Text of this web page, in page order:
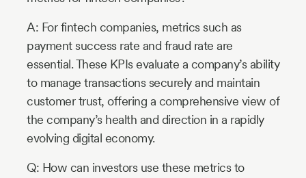
A: For fintech companies, metrics such as
payment success rate and fraud rate are
essential. These KPIs evaluate a company’s ability
to manage transactions securely and maintain
customer trust, offering a comprehensive view of
the company’s health and direction in a rapidly
evolving digital economy.
Q: How can investors use these metrics to